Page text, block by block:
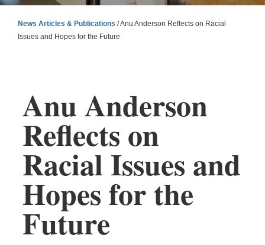
News Articles & Publications /Anu Anderson Reflects on Racial
Issues and Hopes for the Future
Anu Anderson
Reflects on
Racial Issues and
Hopes for the
Future